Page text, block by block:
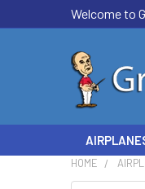
Welcome to
HOME